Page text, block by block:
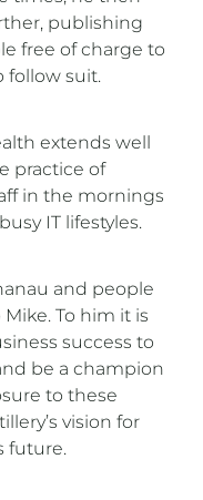
publishing
free of charge to
follow suit.
extends well
practice of
in the mornings
IT lifestyles.
and people
To him it is
success to
be a champion
to these
vision for
future.